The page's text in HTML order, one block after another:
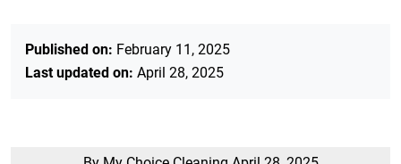
Published on: February 11, 2025
Last updated on: April 28, 2025